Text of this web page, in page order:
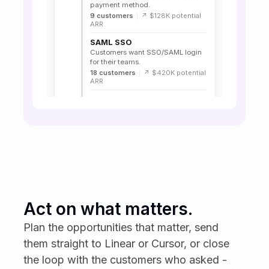
payment method.
9 customers
↗ $128K potential
ARR
SAML SSO
Customers want SSO/SAML login
for their teams.
18 customers
↗ $420K potential
ARR
Reduce churn
Payment update issuesjust
crossed 9 customers asking.
9 customers · $128K ARR · +2 other
high-priority signals this week
Act on what matters.
Plan the opportunities that matter, send
them straight to Linear or Cursor, or close
the loop with the customers who asked -